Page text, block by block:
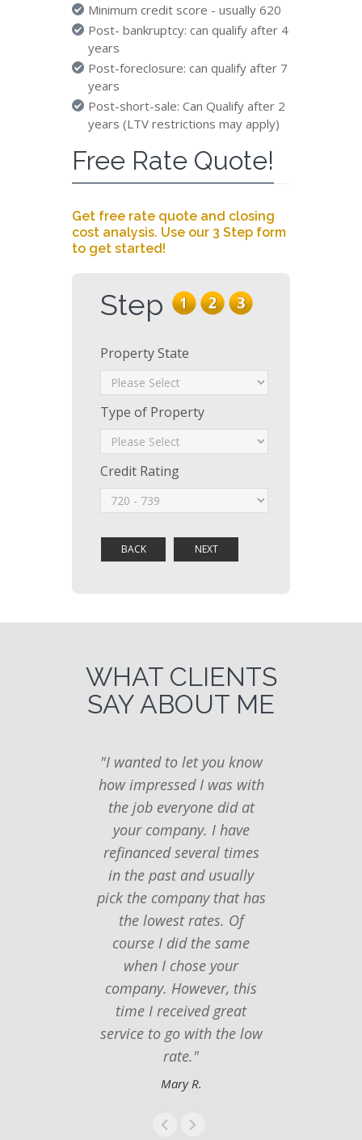
Minimum credit score - usually 620
Post- bankruptcy: can qualify after 4
years
Post-foreclosure: can qualify after 7
years
Post-short-sale: Can Qualify after 2
years (LTV restrictions may apply)
Free Rate Quote!
Get free rate quote and closing
cost analysis. Use our 3 Step form
to get started!
Step
Property State
Type of Property
Credit Rating
WHAT CLIENTS
SAY ABOUT ME
"I wanted to let you know
how impressed I was with
the job everyone did at
your company. I have
refinanced several times
in the past and usually
pick the company that has
the lowest rates. Of
course I did the same
when I chose your
company. However, this
time I received great
service to go with the low
rate."
Mary R.